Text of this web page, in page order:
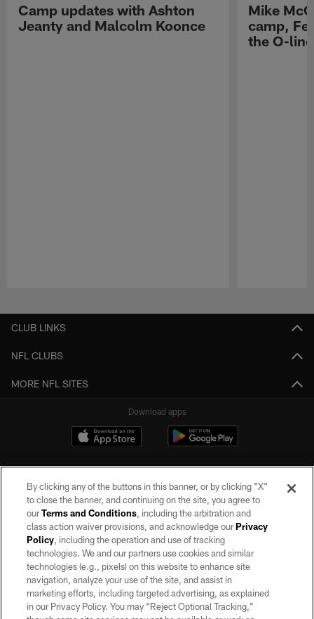
Camp updates with Ashton
Jeanty and Malcolm Koonce
Mike
camp,
the O-line
CLUB LINKS
NFL CLUBS
MORE NFL SITES
Download apps
©2026 by the Las Vegas Raiders. All rights reserved. No portion of this site
may be reproduced without the express written permission of the Las Vegas
Raiders.
PRIVACY POLICY
TERMS OF SERVICE
By clicking any of the buttons in this banner, or by clicking "X"
to close the banner, and continuing on the site, you agree to
ourTerms and Conditions, including the arbitration and
class action waiver provisions, and acknowledge ourPrivacy
Policy, including the operation and use of tracking
technologies. We and our partners use cookies and similar
technologies (e.g., pixels) on this website to enhance site
navigation, analyze your use of the site, and assist in
marketing efforts, including targeted advertising, as explained
in our Privacy Policy. You may “Reject Optional Tracking,”